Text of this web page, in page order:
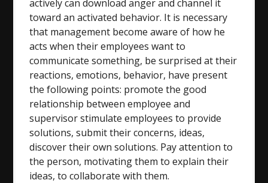
actively can download anger and channel it
toward an activated behavior. It is necessary
that management become aware of how he
acts when their employees want to
communicate something, be surprised at their
reactions, emotions, behavior, have present
the following points: promote the good
relationship between employee and
supervisor stimulate employees to provide
solutions, submit their concerns, ideas,
discover their own solutions. Pay attention to
the person, motivating them to explain their
ideas, to collaborate with them.